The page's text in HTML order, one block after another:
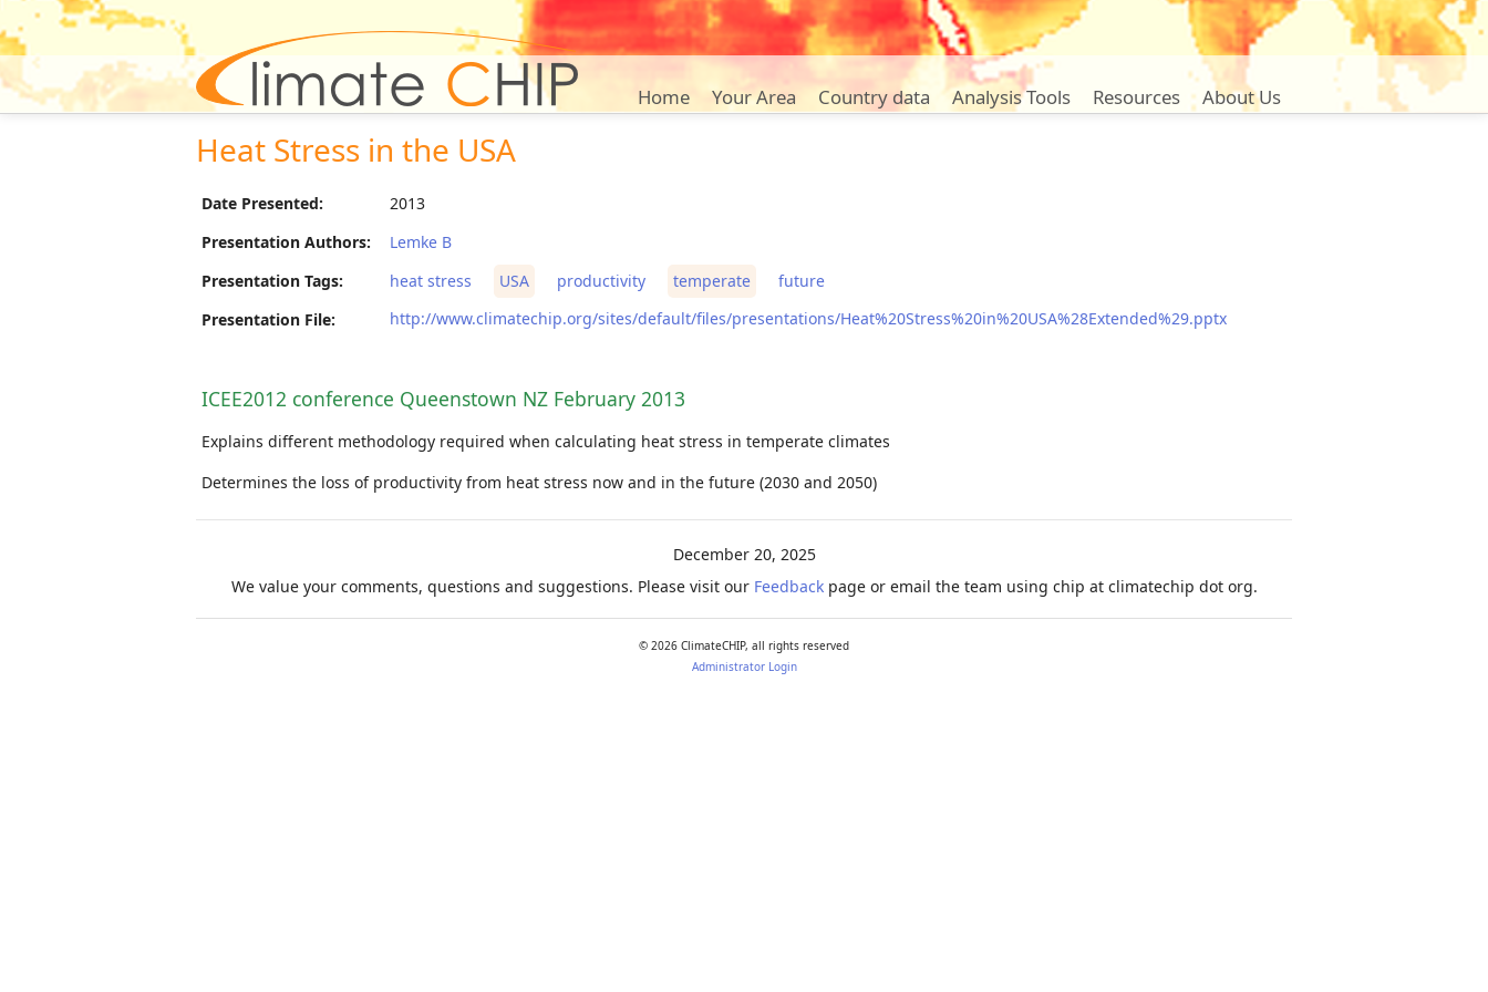
Home Your Area Country data Analysis Tools Resources About Us
Heat Stress in the USA
Date Presented:
2013
Presentation Authors:
Lemke B
Presentation Tags:
heat stress USA productivity temperate
future
Presentation File:
http://www.climatechip.org/sites/default/files/presentations/Heat%20Stress%20in%20USA%28Extended%29.pptx
ICEE2012 conference Queenstown NZ February 2013
Explains different methodology required when calculating heat stress in temperate climates
Determines the loss of productivity from heat stress now and in the future (2030 and 2050)
December 20, 2025
We value your comments, questions and suggestions. Please visit our Feedbackpage or email the team using chip at climatechip dot org.
© 2026 ClimateCHIP, all rights reserved
Administrator Login